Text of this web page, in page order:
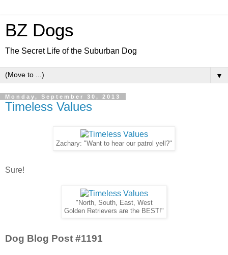
BZ Dogs
The Secret Life of the Suburban Dog
▼
Monday, September 30, 2013
Timeless Values
Zachary: "Want to hear our patrol yell?"
Sure!
"North, South, East, West
Golden Retrievers are the BEST!"
Dog Blog Post #1191